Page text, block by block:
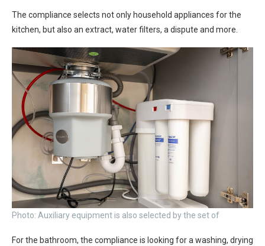
The compliance selects not only household appliances for the
kitchen, but also an extract, water filters, a dispute and more.
Photo: Auxiliary equipment is also selected by the set of
For the bathroom, the compliance is looking for a washing, drying